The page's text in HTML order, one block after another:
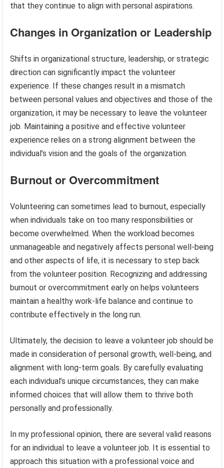
that they continue to align with personal aspirations.
Changes in Organization or Leadership
Shifts in organizational structure, leadership, or strategic
direction can significantly impact the volunteer
experience. If these changes result in a mismatch
between personal values and objectives and those of the
organization, it may be necessary to leave the volunteer
job. Maintaining a positive and effective volunteer
experience relies on a strong alignment between the
individual’s vision and the goals of the organization.
Burnout or Overcommitment
Volunteering can sometimes lead to burnout, especially
when individuals take on too many responsibilities or
become overwhelmed. When the workload becomes
unmanageable and negatively affects personal well-being
and other aspects of life, it is necessary to step back
from the volunteer position. Recognizing and addressing
burnout or overcommitment early on helps volunteers
maintain a healthy work-life balance and continue to
contribute effectively in the long run.
Ultimately, the decision to leave a volunteer job should be
made in consideration of personal growth, well-being, and
alignment with long-term goals. By carefully evaluating
each individual’s unique circumstances, they can make
informed choices that will allow them to thrive both
personally and professionally.
In my professional opinion, there are several valid reasons
for an individual to leave a volunteer job. It is essential to
approach this situation with a professional voice and